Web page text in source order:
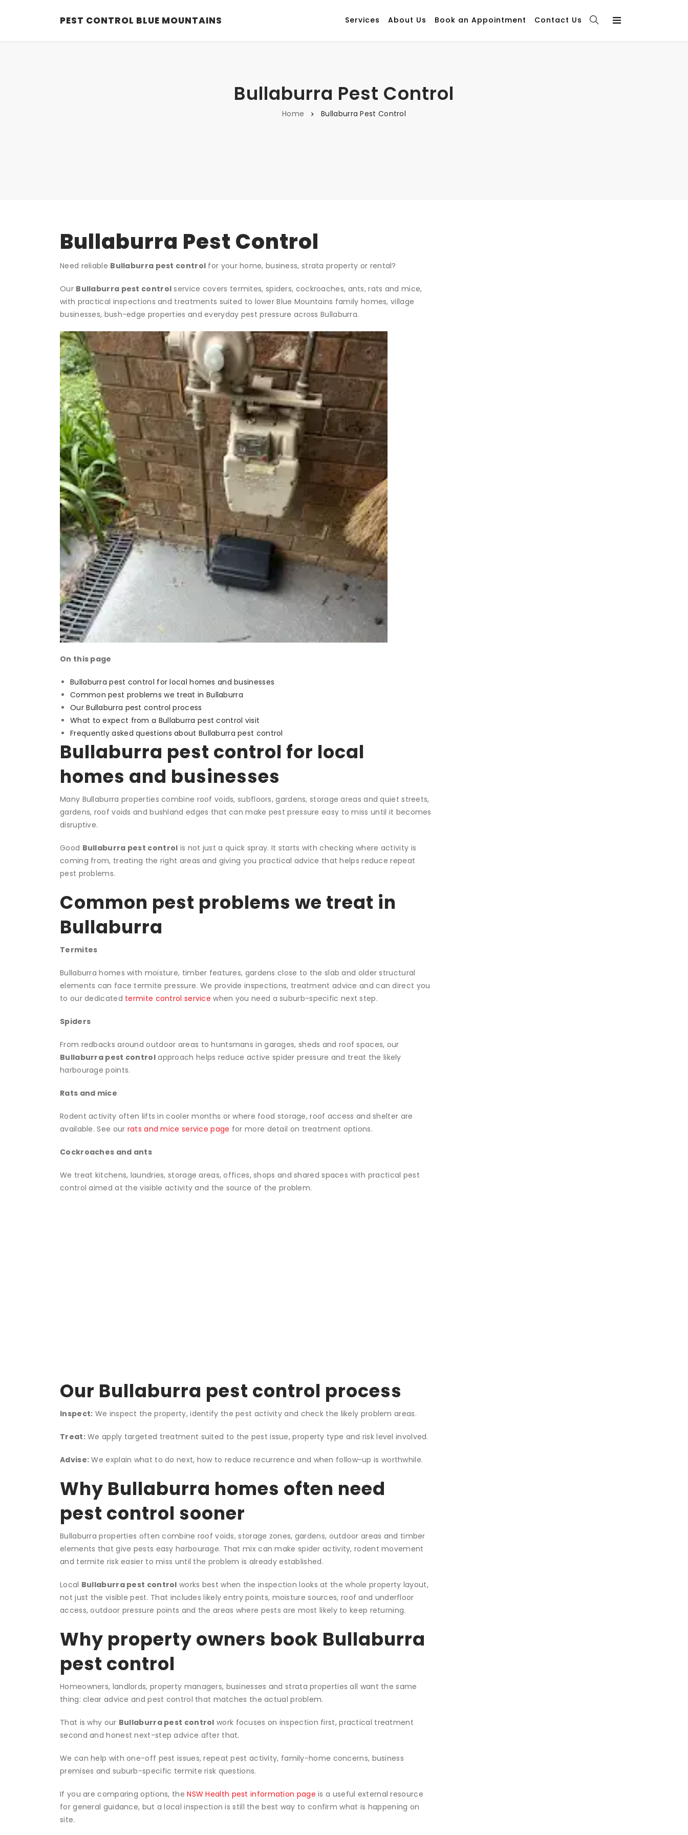
PEST CONTROL BLUE MOUNTAINS Services About Us Book an Appointment Contact Us
Bullaburra Pest Control
Home Bullaburra Pest Control
Bullaburra Pest Control
Need reliable Bullaburra pest control for your home, business, strata property or rental?
Our Bullaburra pest control service covers termites, spiders, cockroaches, ants, rats and mice,
with practical inspections and treatments suited to lower Blue Mountains family homes, village
businesses, bush-edge properties and everyday pest pressure across Bullaburra.
On this page
Bullaburra pest control for local homes and businesses
Common pest problems we treat in Bullaburra
Our Bullaburra pest control process
What to expect from a Bullaburra pest control visit
Frequently asked questions about Bullaburra pest control
Bullaburra pest control for local
homes and businesses
Many Bullaburra properties combine roof voids, subfloors, gardens, storage areas and quiet streets,
gardens, roof voids and bushland edges that can make pest pressure easy to miss until it becomes
disruptive.
Good Bullaburra pest control is not just a quick spray. It starts with checking where activity is
coming from, treating the right areas and giving you practical advice that helps reduce repeat
pest problems.
Common pest problems we treat in
Bullaburra
Termites
Bullaburra homes with moisture, timber features, gardens close to the slab and older structural
elements can face termite pressure. We provide inspections, treatment advice and can direct you
to our dedicated termite control service when you need a suburb-specific next step.
Spiders
From redbacks around outdoor areas to huntsmans in garages, sheds and roof spaces, our
Bullaburra pest controlapproach helps reduce active spider pressure and treat the likely
harbourage points.
Rats and mice
Rodent activity often lifts in cooler months or where food storage, roof access and shelter are
available. See our rats and mice service page for more detail on treatment options.
Cockroaches and ants
We treat kitchens, laundries, storage areas, offices, shops and shared spaces with practical pest
control aimed at the visible activity and the source of the problem.
Our Bullaburra pest control process
Treat:We apply targeted treatment suited to the pest issue, property type and risk level involved.